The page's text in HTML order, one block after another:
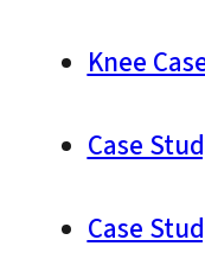
Knee
Case
Case